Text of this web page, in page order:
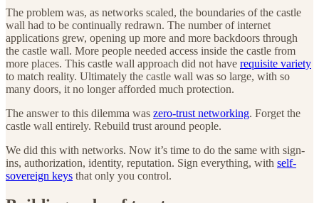
The problem was, as networks scaled, the boundaries of the castle
wall had to be continually redrawn. The number of internet
applications grew, opening up more and more backdoors through
the castle wall. More people needed access inside the castle from
more places. This castle wall approach did not have requisite variety
to match reality. Ultimately the castle wall was so large, with so
many doors, it no longer afforded much protection.
The answer to this dilemma was zero-trust networking. Forget the
castle wall entirely. Rebuild trust around people.
We did this with networks. Now it’s time to do the same with sign-
ins, authorization, identity, reputation. Sign everything, with self-
sovereign keys that only you control.